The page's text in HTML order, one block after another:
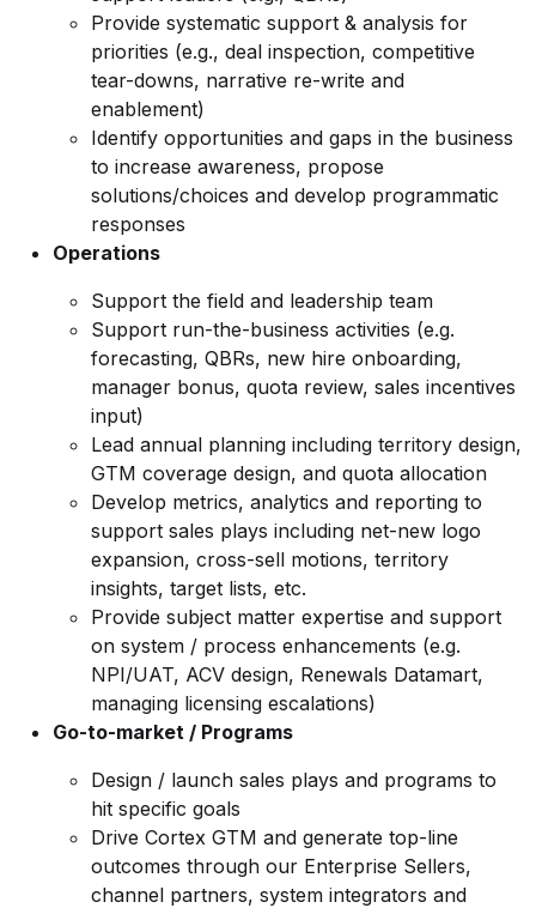
Provide systematic support & analysis for
priorities (e.g., deal inspection, competitive
tear-downs, narrative re-write and
enablement)
Identify opportunities and gaps in the business
to increase awareness, propose
solutions/choices and develop programmatic
responses
Operations
Support the field and leadership team
Support run-the-business activities (e.g.
forecasting, QBRs, new hire onboarding,
manager bonus, quota review, sales incentives
input)
Lead annual planning including territory design,
GTM coverage design, and quota allocation
Develop metrics, analytics and reporting to
support sales plays including net-new logo
expansion, cross-sell motions, territory
insights, target lists, etc.
Provide subject matter expertise and support
on system / process enhancements (e.g.
NPI/UAT, ACV design, Renewals Datamart,
managing licensing escalations)
Go-to-market / Programs
Design / launch sales plays and programs to
hit specific goals
Drive Cortex GTM and generate top-line
outcomes through our Enterprise Sellers,
channel partners, system integrators and